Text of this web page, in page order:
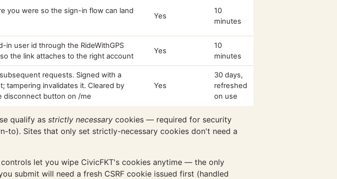
you were so the sign-in flow can land
Yes
10
minutes
in user id through the RideWithGPS
the link attaches to the right account
Yes
10
minutes
requests. Signed with a
tampering invalidates it. Cleared by
disconnect button on /me
Yes
30 days,
refreshed
on use
qualify as strictly necessary cookies — required for security
to). Sites that only set strictly-necessary cookies don't need a
let you wipe CivicFKT's cookies anytime — the only
submit will need a fresh CSRF cookie issued first (handled